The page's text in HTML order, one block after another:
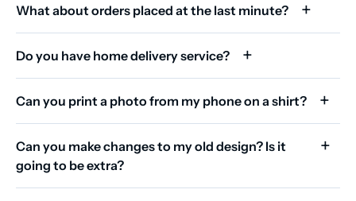
What about orders placed at the last minute?
Do you have home delivery service?
Can you print a photo from my phone on a shirt?
Can you make changes to my old design? Is it
going to be extra?